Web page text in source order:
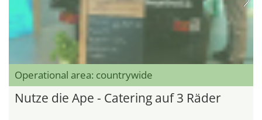
Operational area: countrywide
Nutze die Ape - Catering auf 3 Räder